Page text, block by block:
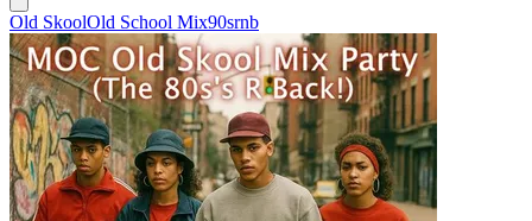
Old SkoolOld School Mix90srnb